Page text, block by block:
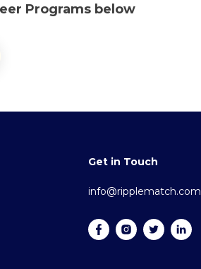
Programs below
Get in Touch
info@ripplematch.com